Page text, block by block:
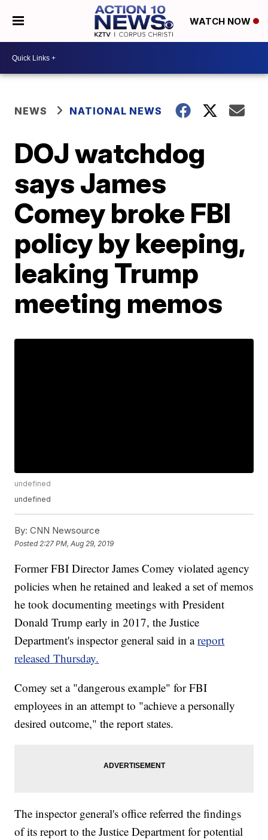
WATCH NOW
NEWS NATIONAL NEWS
DOJ watchdog
says James
Comey broke FBI
policy by keeping,
leaking Trump
meeting memos
undefined
undefined
By: CNN Newsource
Posted 2:27 PM, Aug 29, 2019
Former FBI Director James Comey violated agency
policies when he retained and leaked a set of memos
he took documenting meetings with President
Donald Trump early in 2017, the Justice
Department's inspector general said in areport
released Thursday.
Comey set a "dangerous example" for FBI
employees in an attempt to "achieve a personally
desired outcome," the report states.
The inspector general's office referred the findings
of its report to the Justice Department for potential